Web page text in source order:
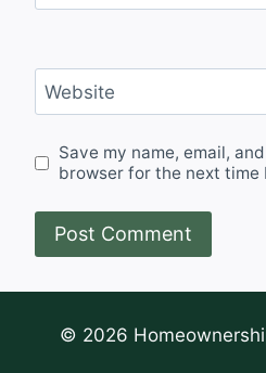
Website
Save my name, email,
browser for the next time
© 2026